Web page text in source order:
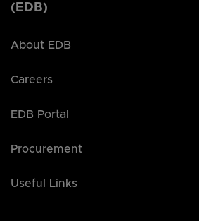
(EDB)
About EDB
Careers
EDB Portal
Procurement
Useful Links